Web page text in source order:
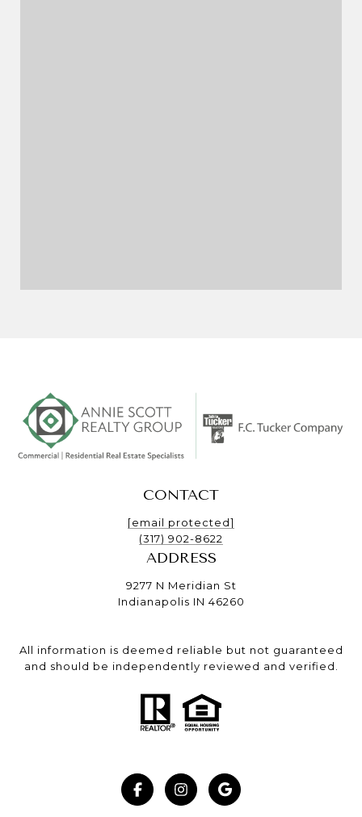
CONTACT
[email protected]
(317) 902-8622
ADDRESS
9277 N Meridian St
Indianapolis IN 46260
All information is deemed reliable but not guaranteed
and should be independently reviewed and verified.